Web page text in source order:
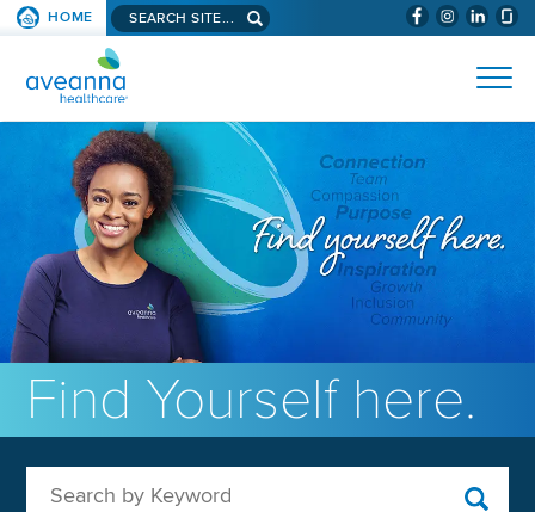
SKIP TO PAGE CONTENT (WILL
HOME Search aveanna.com
AVEANNA HEALTHCARE
Find Yourself here.